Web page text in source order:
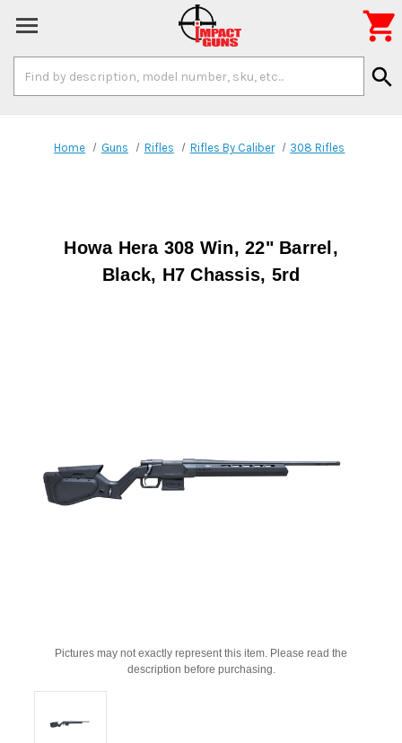
Keyword:
search

Home Guns Rifles Rifles By Caliber 308 Rifles
Howa Hera 308 Win, 22" Barrel,
Black, H7 Chassis, 5rd
Pictures may not exactly represent this item. Please read the
description before purchasing.